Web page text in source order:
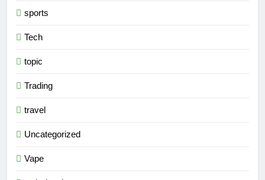
sports
Tech
topic
Trading
travel
Uncategorized
Vape